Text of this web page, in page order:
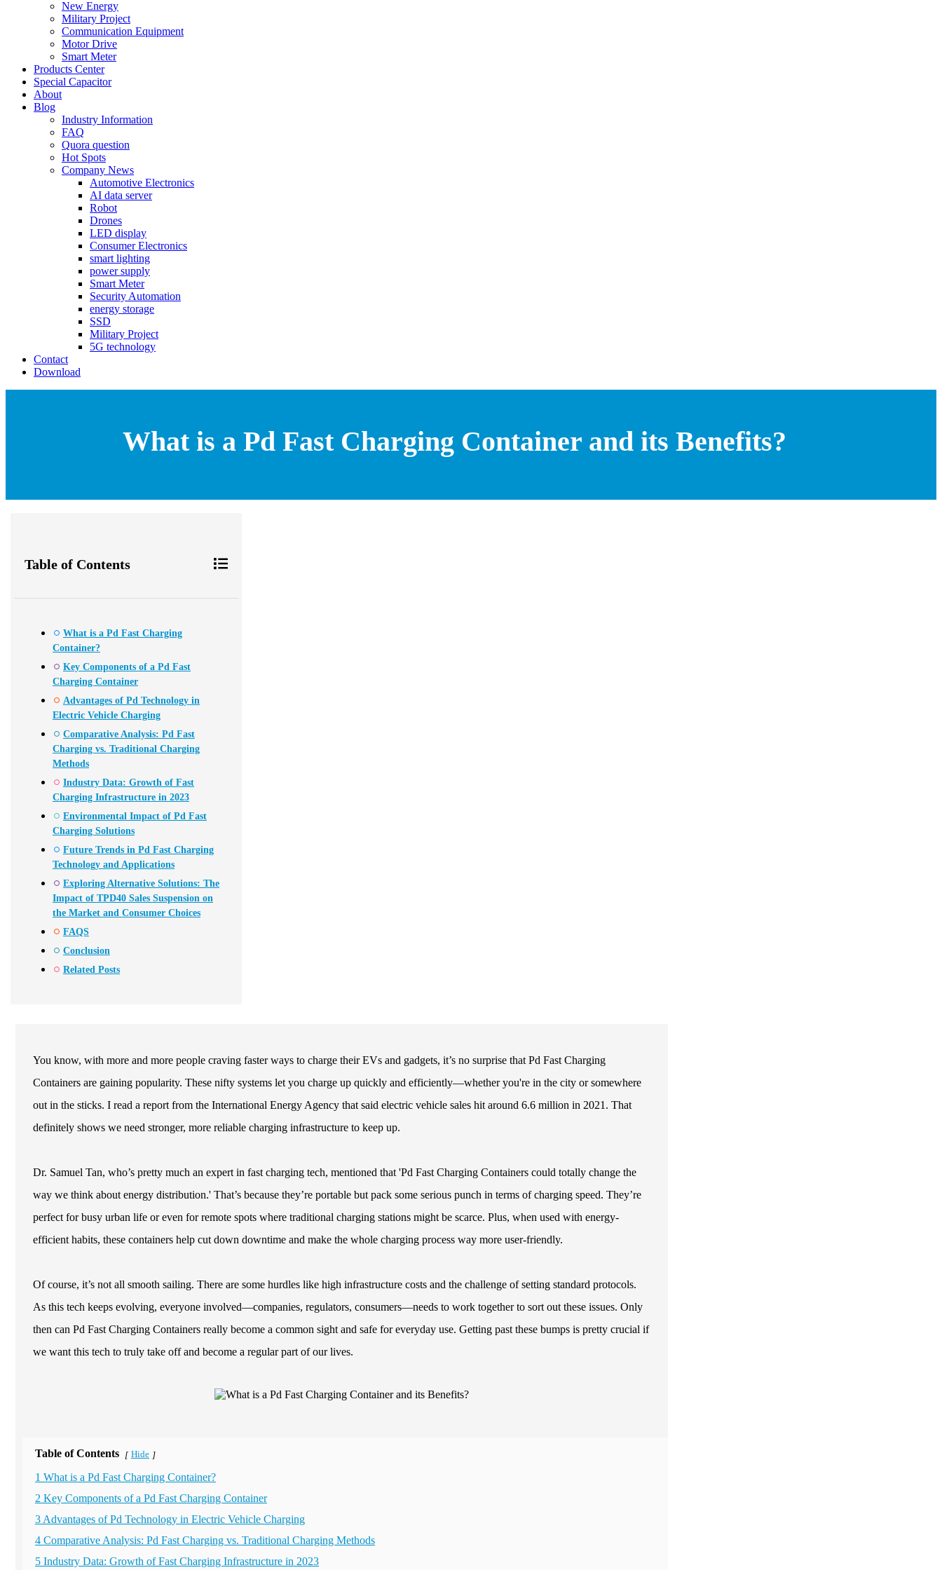
New Energy
Military Project
Communication Equipment
Motor Drive
Smart Meter
Products Center
Special Capacitor
About
Blog
Industry Information
FAQ
Quora question
Hot Spots
Company News
Automotive Electronics
AI data server
Robot
Drones
LED display
Consumer Electronics
smart lighting
power supply
Smart Meter
Security Automation
energy storage
SSD
Military Project
5G technology
Contact
Download
What is a Pd Fast Charging Container and its Benefits?
Table of Contents
What is a Pd Fast Charging
Container?
Key Components of a Pd Fast
Charging Container
Advantages of Pd Technology in
Electric Vehicle Charging
Comparative Analysis: Pd Fast
Charging vs. Traditional Charging
Methods
Industry Data: Growth of Fast
Charging Infrastructure in 2023
Environmental Impact of Pd Fast
Charging Solutions
Future Trends in Pd Fast Charging
Technology and Applications
Exploring Alternative Solutions: The
Impact of TPD40 Sales Suspension on
the Market and Consumer Choices
FAQS
Conclusion
Related Posts
You know, with more and more people craving faster ways to charge their EVs and gadgets, it’s no surprise that Pd Fast Charging
Containers are gaining popularity. These nifty systems let you charge up quickly and efficiently—whether you're in the city or somewhere
out in the sticks. I read a report from the International Energy Agency that said electric vehicle sales hit around 6.6 million in 2021. That
definitely shows we need stronger, more reliable charging infrastructure to keep up.
Dr. Samuel Tan, who’s pretty much an expert in fast charging tech, mentioned that 'Pd Fast Charging Containers could totally change the
way we think about energy distribution.' That’s because they’re portable but pack some serious punch in terms of charging speed. They’re
perfect for busy urban life or even for remote spots where traditional charging stations might be scarce. Plus, when used with energy-
efficient habits, these containers help cut down downtime and make the whole charging process way more user-friendly.
Of course, it’s not all smooth sailing. There are some hurdles like high infrastructure costs and the challenge of setting standard protocols.
As this tech keeps evolving, everyone involved—companies, regulators, consumers—needs to work together to sort out these issues. Only
then can Pd Fast Charging Containers really become a common sight and safe for everyday use. Getting past these bumps is pretty crucial if
we want this tech to truly take off and become a regular part of our lives.
Table of Contents [ Hide ]
1 What is a Pd Fast Charging Container?
2 Key Components of a Pd Fast Charging Container
3 Advantages of Pd Technology in Electric Vehicle Charging
4 Comparative Analysis: Pd Fast Charging vs. Traditional Charging Methods
5 Industry Data: Growth of Fast Charging Infrastructure in 2023